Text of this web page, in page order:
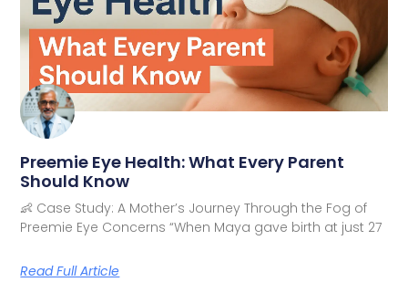
Preemie Eye Health: What Every Parent
Should Know
👶 Case Study: A Mother’s Journey Through the Fog of
Preemie Eye Concerns “When Maya gave birth at just 27
Read Full Article